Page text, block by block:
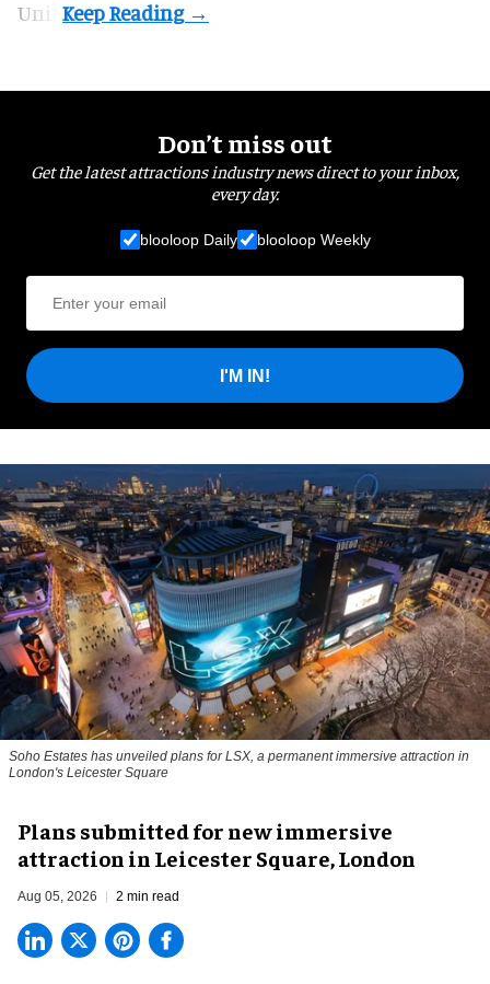
Unit.
Don’t miss out
Get the latest attractions industry news direct to your inbox,
every day.
blooloop Daily blooloop Weekly
I'M IN!
Soho Estates has unveiled plans for LSX, a permanent immersive attraction in
London's Leicester Square
Plans submitted for new immersive
attraction in Leicester Square, London
Aug 05, 2026 2 min read